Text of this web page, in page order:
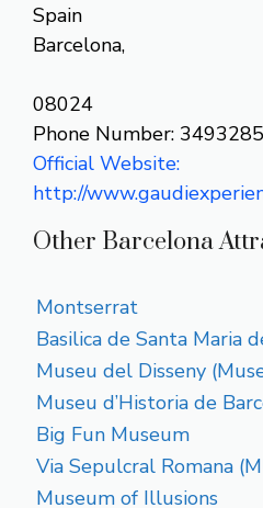
Spain
Barcelona,
08024
Phone Number:
Official Website:
http://
Other Barcelona
Montserrat
Basilica de Santa Maria
Museu del Disseny
Museu d’Historia de
Big Fun Museum
Via Sepulcral Romana
Museum of Illusions